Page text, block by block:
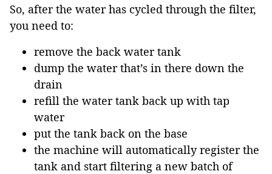
So, after the water has cycled through the filter,
you need to:
remove the back water tank
dump the water that’s in there down the
drain
refill the water tank back up with tap
water
put the tank back on the base
the machine will automatically register the
tank and start filtering a new batch of